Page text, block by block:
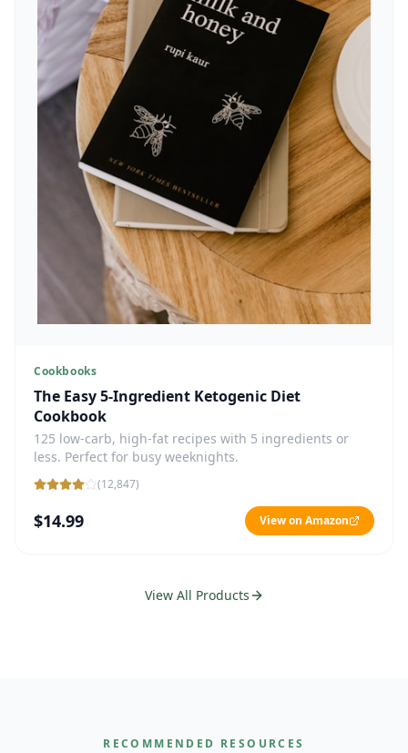
Cookbooks
The Easy 5-Ingredient Ketogenic Diet
Cookbook
125 low-carb, high-fat recipes with 5 ingredients or
less. Perfect for busy weeknights.
(12,847)
$14.99 View on Amazon
View All Products
RECOMMENDED RESOURCES